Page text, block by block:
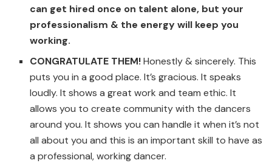
can get hired once on talent alone, but your
professionalism & the energy will keep you
working.
CONGRATULATE THEM!Honestly & sincerely. This
puts you in a good place. It’s gracious. It speaks
loudly. It shows a great work and team ethic. It
allows you to create community with the dancers
around you. It shows you can handle it when it’s not
all about you and this is an important skill to have as
a professional, working dancer.